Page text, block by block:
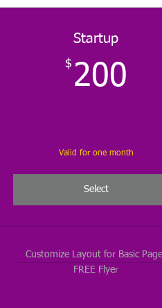
Startup
$ 200
Valid for one month
Select
Customize Layout for Basic
FREE Flyer